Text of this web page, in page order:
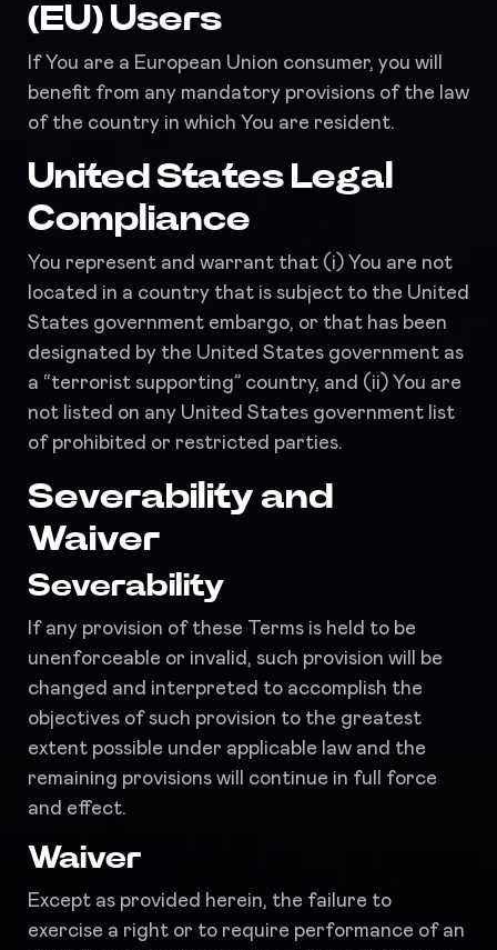
(EU) Users
If You are a European Union consumer, you will
benefit from any mandatory provisions of the law
of the country in which You are resident.
United States Legal
Compliance
You represent and warrant that (i) You are not
located in a country that is subject to the United
States government embargo, or that has been
designated by the United States government as
a “terrorist supporting” country, and (ii) You are
not listed on any United States government list
of prohibited or restricted parties.
Severability and
Waiver
Severability
If any provision of these Terms is held to be
unenforceable or invalid, such provision will be
changed and interpreted to accomplish the
objectives of such provision to the greatest
extent possible under applicable law and the
remaining provisions will continue in full force
and effect.
Waiver
Except as provided herein, the failure to
exercise a right or to require performance of an